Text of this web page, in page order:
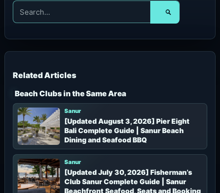
S
a
h
o
Beach Clubs in the Same Area
Sanur
[Updated August 3, 2026] Pier Eight
Bali Complete Guide | Sanur Beach
Dining and Seafood BBQ
Sanur
[Updated July 30, 2026] Fisherman’s
Club Sanur Complete Guide | Sanur
Beachfront Seafood, Seats and Booking